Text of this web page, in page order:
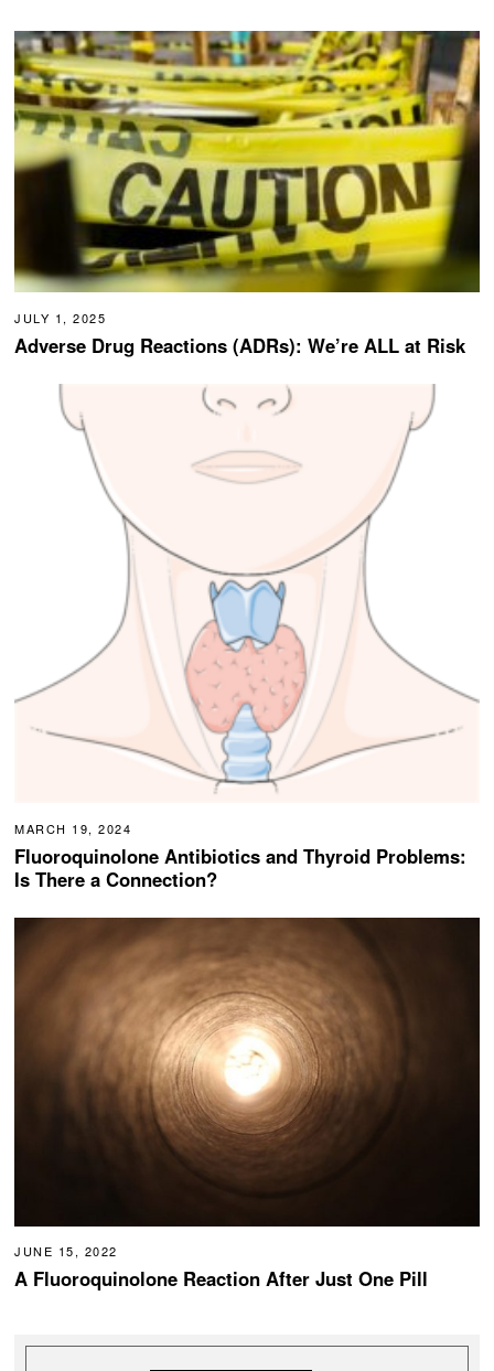
JULY 1, 2025
Adverse Drug Reactions (ADRs): We’re ALL at Risk
MARCH 19, 2024
Fluoroquinolone Antibiotics and Thyroid Problems:
Is There a Connection?
JUNE 15, 2022
A Fluoroquinolone Reaction After Just One Pill